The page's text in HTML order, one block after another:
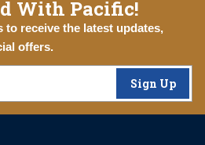
With Pacific!
to receive the latest updates,
offers.
Sign Up